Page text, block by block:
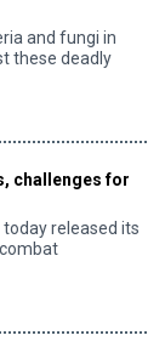
and fungi in
these deadly
challenges for
today released its